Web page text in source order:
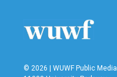
© 2026 | WUWF Public Media